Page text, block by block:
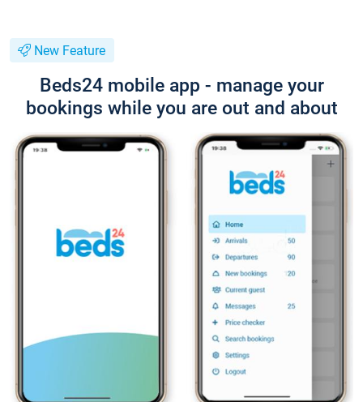
New Feature
Beds24 mobile app - manage your
bookings while you are out and about